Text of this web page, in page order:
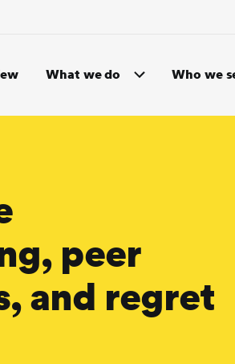
What we do Who we
peer
and regret